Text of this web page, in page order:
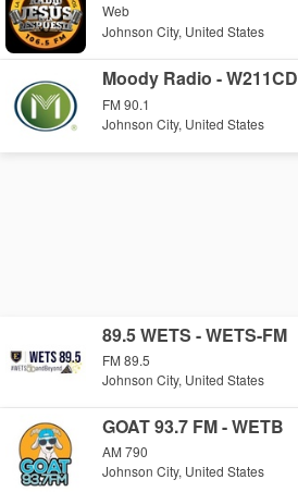
Web
Johnson City, United States
Moody Radio - W211CD
FM 90.1
Johnson City, United States
89.5 WETS - WETS-FM
FM 89.5
Johnson City, United States
GOAT 93.7 FM - WETB
AM 790
Johnson City, United States